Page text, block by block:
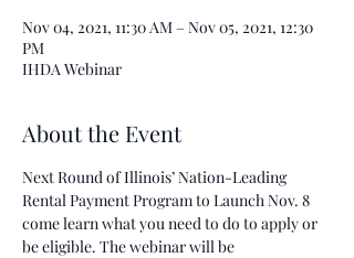
Nov 04, 2021, 11:30 AM – Nov 05, 2021, 12:30
PM
IHDA Webinar
About the Event
Next Round of Illinois’ Nation-Leading
Rental Payment Program to Launch Nov. 8
come learn what you need to do to apply or
be eligible. The webinar will be